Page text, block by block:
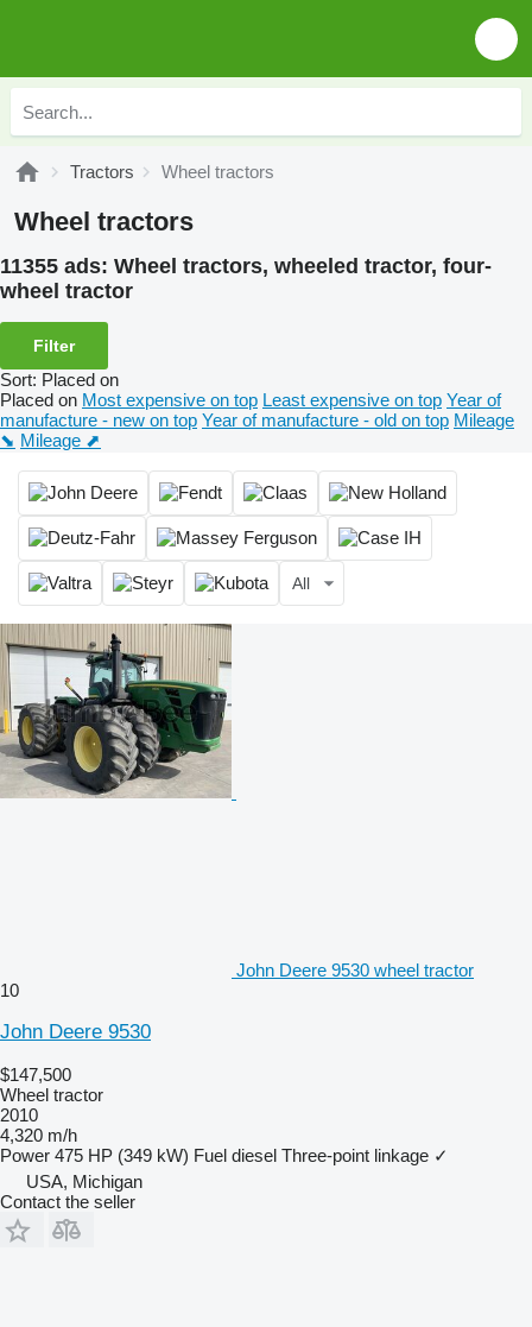
Tractors Wheel tractors
Wheel tractors
11355 ads: Wheel tractors, wheeled tractor, four-
wheel tractor
Filter
Sort: Placed on
Placed on Most expensive on top Least expensive on top Year of
manufacture - new on top Year of manufacture - old on top Mileage
⬊ Mileage ⬈
All
John Deere 9530 wheel tractor
10
John Deere 9530
$147,500
Wheel tractor
2010
4,320 m/h
Power 475 HP (349 kW) Fuel diesel Three-point linkage ✓
USA, Michigan
Contact the seller